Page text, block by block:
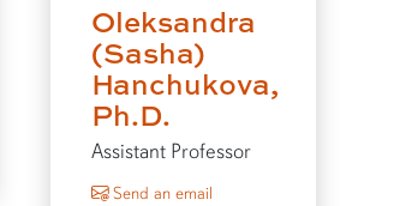
Oleksandra
(Sasha)
Hanchukova,
Ph.D.
Assistant Professor
Send an email